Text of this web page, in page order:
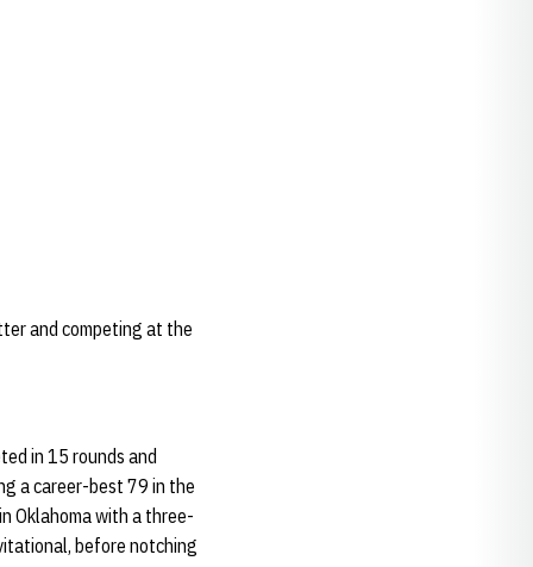
and competing at the
in 15 rounds and
a career-best 79 in the
Oklahoma with a three-
before notching